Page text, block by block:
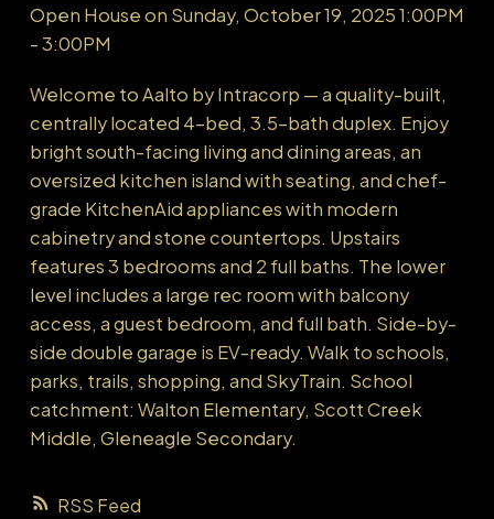
RSS
Open House on Sunday, October 19, 2025 1:00PM
- 3:00PM
Welcome to Aalto by Intracorp — a quality-built,
centrally located 4-bed, 3.5-bath duplex. Enjoy
bright south-facing living and dining areas, an
oversized kitchen island with seating, and chef-
grade KitchenAid appliances with modern
cabinetry and stone countertops. Upstairs
features 3 bedrooms and 2 full baths. The lower
level includes a large rec room with balcony
access, a guest bedroom, and full bath. Side-by-
side double garage is EV-ready. Walk to schools,
parks, trails, shopping, and SkyTrain. School
catchment: Walton Elementary, Scott Creek
Middle, Gleneagle Secondary.